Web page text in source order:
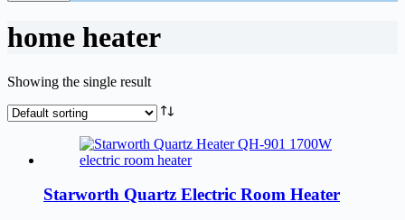
home heater
Showing the single result
Starworth Quartz Electric Room Heater